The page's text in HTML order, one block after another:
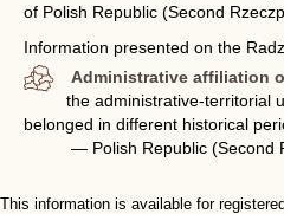
of Polish Republic (Second
Information presented on the
Administrative affiliation
the administrative-territorial
belonged in different historical
— Polish Republic (Second
This information is available for